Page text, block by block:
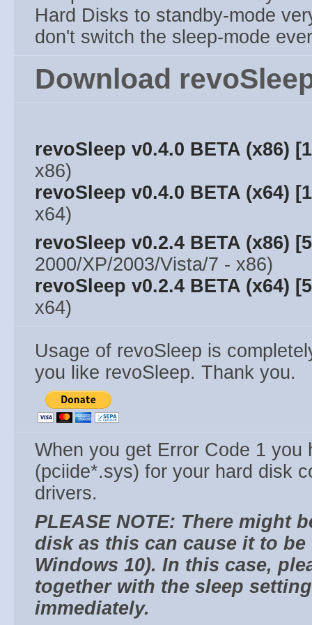
Hard Disks to standby-mode
don't switch the sleep-mode
Download
revoSleep v0.4.0 BETA (x86)
x86)
revoSleep v0.4.0 BETA (x64)
x64)
revoSleep v0.2.4 BETA (x86)
2000/XP/2003/Vista/7 - x86)
revoSleep v0.2.4 BETA (x64)
x64)
Usage of revoSleep is
you like revoSleep. Thank you.
When you get Error Code 1
(pciide*.sys) for your hard disk
drivers.
PLEASE NOTE: There might
disk as this can cause it to
Windows 10). In this case,
together with the sleep
immediately.